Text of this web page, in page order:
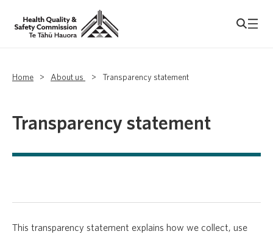
Home > About us > Transparency statement
Transparency statement
This transparency statement explains how we collect, use